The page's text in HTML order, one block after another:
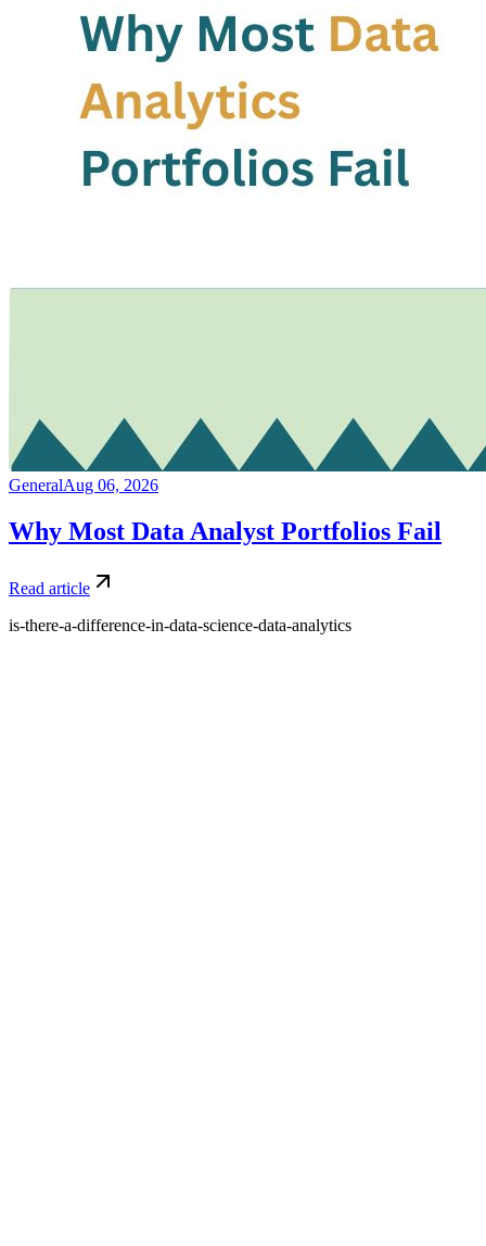
GeneralAug 06, 2026
Why Most Data Analyst Portfolios Fail
Read article
is-there-a-difference-in-data-science-data-analytics